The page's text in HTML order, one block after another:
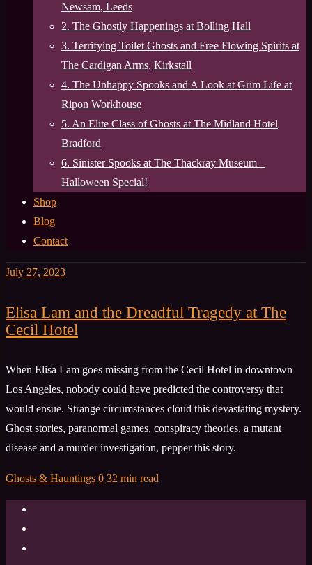
Newsam, Leeds
2. The Ghostly Happenings at Bolling Hall
3. Terrifying Toilet Ghosts and Free Flowing Spirits at
The Cardigan Arms, Kirkstall
4. The Unhappy Spooks and A Look at Grim Life at
Ripon Workhouse
5. An Elite Class of Ghosts at The Midland Hotel
Bradford
6. Sinister Spooks at The Thackray Museum –
Halloween Special!
Shop
Blog
Contact
July 27, 2023
Elisa Lam and the Dreadful Tragedy at The
Cecil Hotel
When Elisa Lam goes missing from the Cecil Hotel in downtown
Los Angeles, nobody could have predicted the controversy that
would ensue. Strange circumstances cloud this devastating mystery.
Ghost stories, paranormal games, conspiracy theories, a mutant
disease and a murder investigation, pepper this story.
Ghosts & Hauntings 0 32 min read